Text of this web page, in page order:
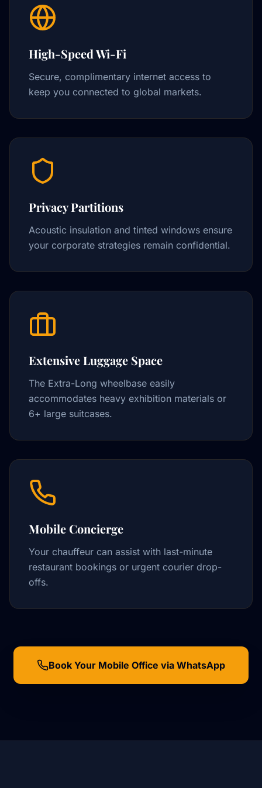
High-Speed Wi-Fi
Secure, complimentary internet access to
keep you connected to global markets.
Privacy Partitions
Acoustic insulation and tinted windows ensure
your corporate strategies remain confidential.
Extensive Luggage Space
The Extra-Long wheelbase easily
accommodates heavy exhibition materials or
6+ large suitcases.
Mobile Concierge
Your chauffeur can assist with last-minute
restaurant bookings or urgent courier drop-
offs.
Book Your Mobile Office via WhatsApp